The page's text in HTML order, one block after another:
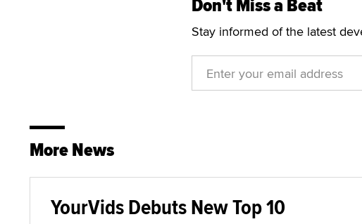
Stay informed of the latest
More News
YourVids Debuts New Top 10